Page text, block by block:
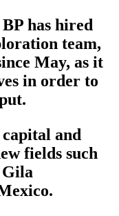
has hired
team,
May, as it
in order to
and
fields such
Gila